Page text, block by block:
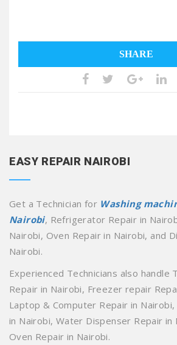
SHARE
EASY REPAIR NAIROBI
Get a Technician for Washing
Nairobi, Refrigerator Repair in
Nairobi, Oven Repair in Nairobi, and
Nairobi.
Experienced Technicians also handle
Repair in Nairobi, Freezer repair
Laptop & Computer Repair in
in Nairobi, Water Dispenser Repair in
Oven Repair in Nairobi.